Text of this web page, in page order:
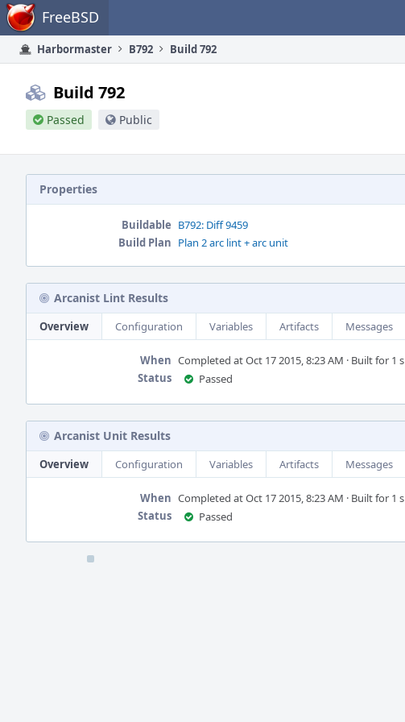
Home FreeBSD
Harbormaster B792 Build 792
Build 792
Passed Public
Properties
Buildable B792: Diff 9459
Build Plan Plan 2 arc lint + arc unit
Arcanist Lint Results
Overview Configuration Variables Artifacts Messages
When Completed at Oct 17 2015, 8:23 AM · Built for 1 s
Status
Passed
Arcanist Unit Results
Overview Configuration Variables Artifacts Messages
When Completed at Oct 17 2015, 8:23 AM · Built for 1 s
Status
Passed